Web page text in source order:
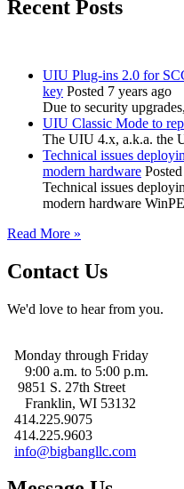
Recent Posts
UIU Plug-ins 2.0 for
key Posted 7 years ago
Due to security
UIU Classic Mode to
The UIU 4.x, a.k.a. the
Technical issues
modern hardware
Technical issues
modern hardware
Read More »
Contact Us
We'd love to hear from you.
Monday through Friday
9:00 a.m. to 5:00 p.m.
9851 S. 27th Street
Franklin, WI 53132
414.225.9075
414.225.9603
info@bigbangllc.com